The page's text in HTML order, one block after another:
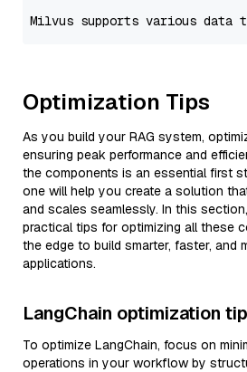
Optimization Tips
As you build your RAG system,
ensuring peak performance and
the components is an essential first
one will help you create a solution
and scales seamlessly. In this
practical tips for optimizing all these
the edge to build smarter, faster, and
applications.
LangChain optimization
To optimize LangChain, focus on
operations in your workflow by